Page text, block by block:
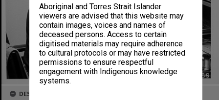
Aboriginal and Torres Strait Islander
viewers are advised that this website may
contain images, voices and names of
deceased persons. Access to certain
digitised materials may require adherence
to cultural protocols or may have restricted
permissions to ensure respectful
engagement with Indigenous knowledge
systems.
DESCRIPTION